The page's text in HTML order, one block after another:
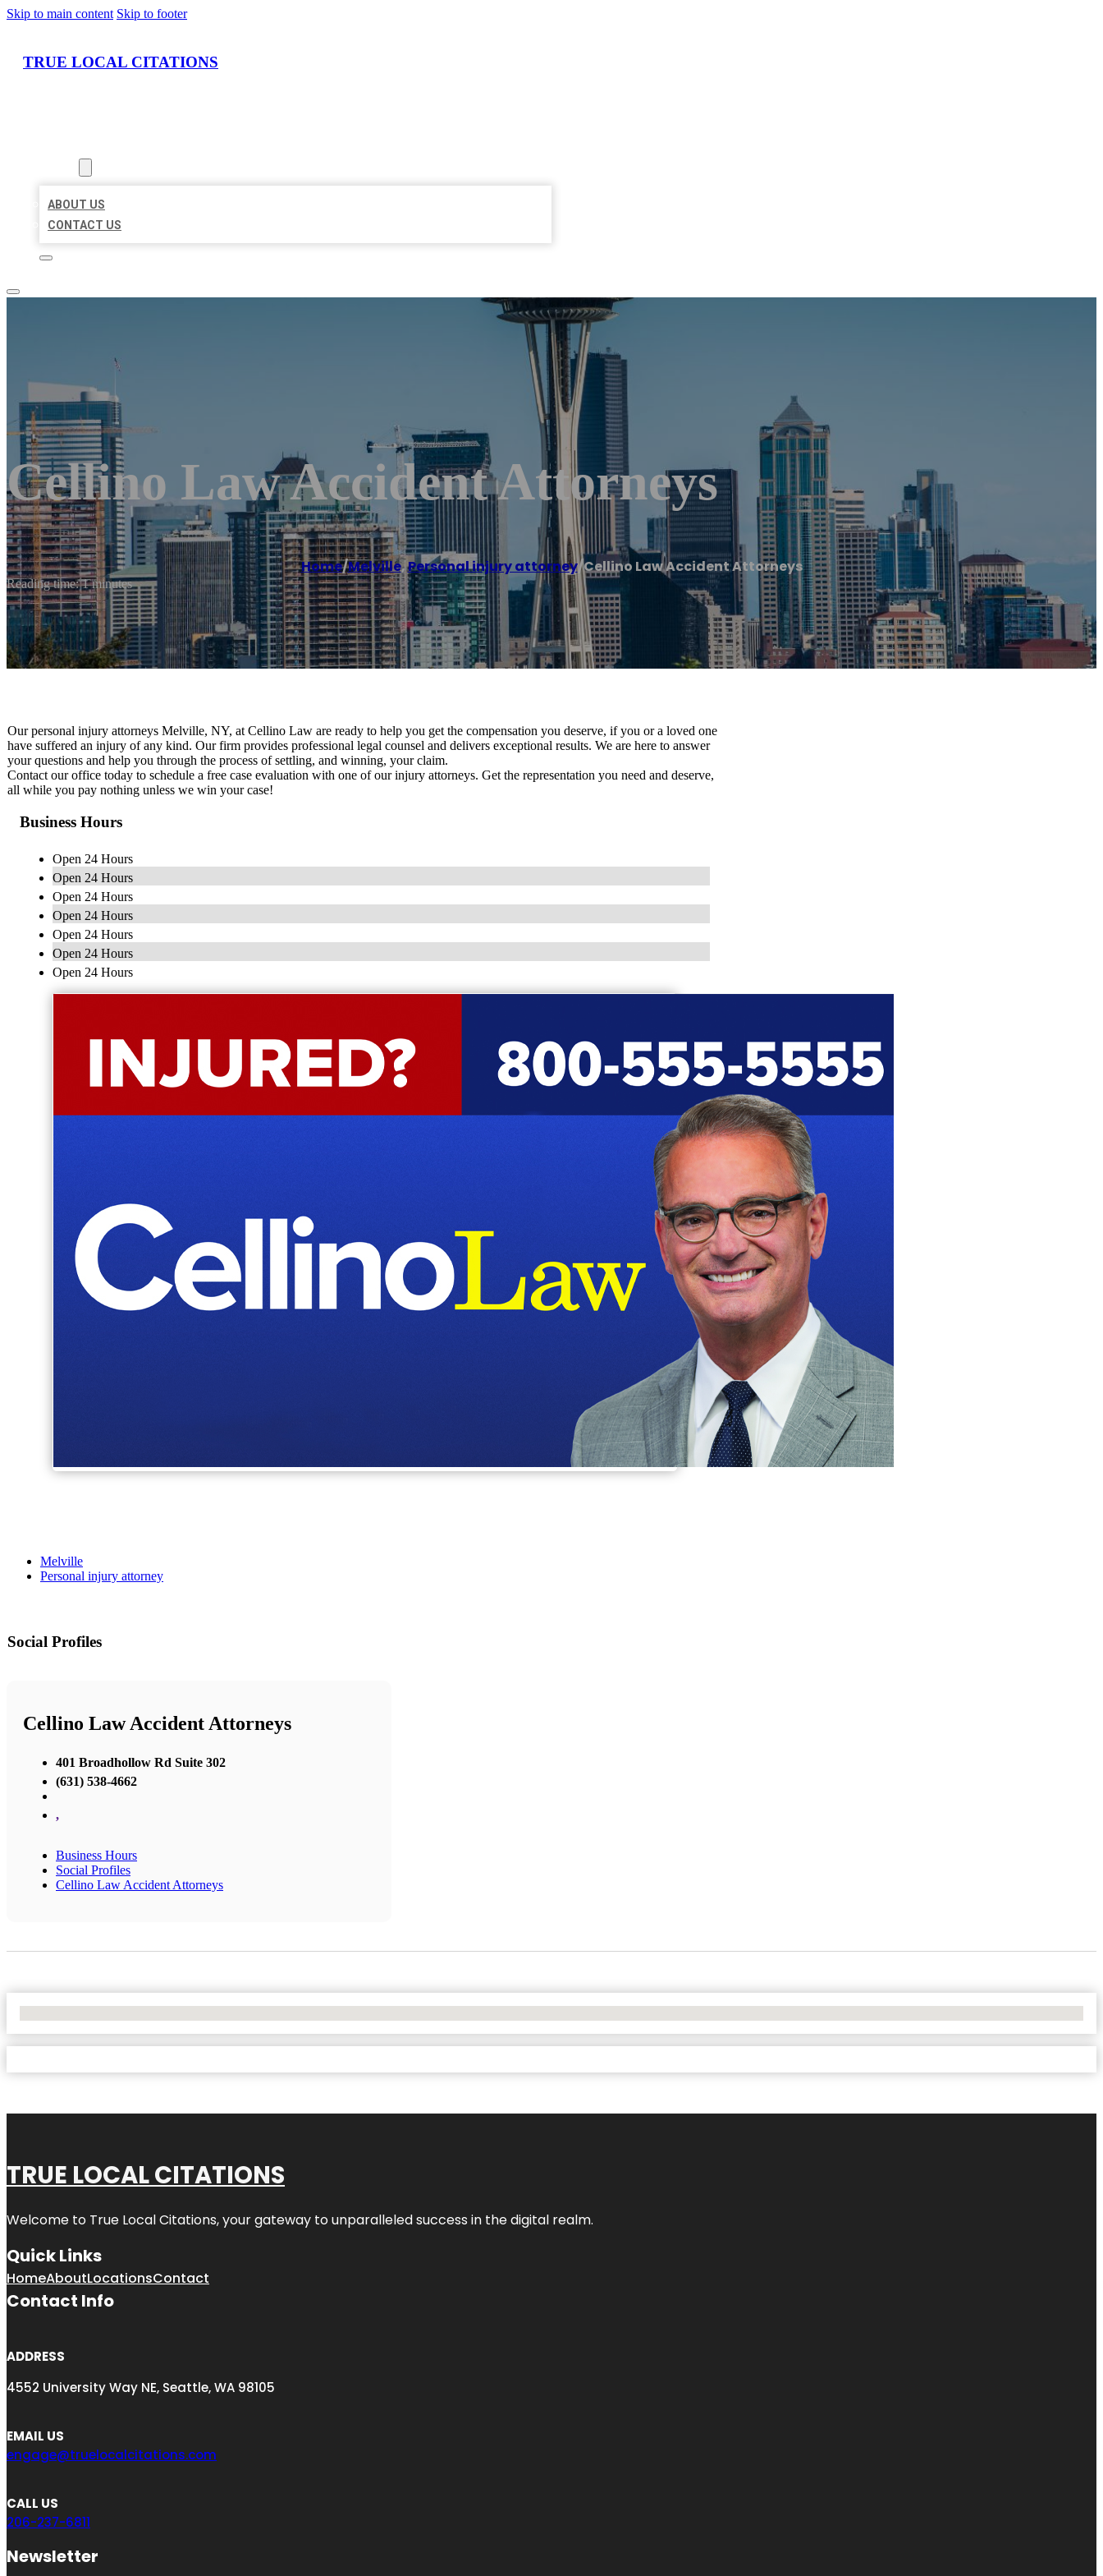
Skip to main content Skip to footer
TRUE LOCAL CITATIONS
ABOUT US
CONTACT US
Cellino Law Accident Attorneys
Home/Melville,Personal injury attorney/Cellino Law Accident Attorneys
Reading time: 1 minutes
Our personal injury attorneys Melville, NY, at Cellino Law are ready to help you get the compensation you deserve, if you or a loved one
have suffered an injury of any kind. Our firm provides professional legal counsel and delivers exceptional results. We are here to answer
your questions and help you through the process of settling, and winning, your claim.
Contact our office today to schedule a free case evaluation with one of our injury attorneys. Get the representation you need and deserve,
all while you pay nothing unless we win your case!
Business Hours
Open 24 Hours
Open 24 Hours
Open 24 Hours
Open 24 Hours
Open 24 Hours
Open 24 Hours
Open 24 Hours
Melville
Personal injury attorney
Social Profiles
Cellino Law Accident Attorneys
401 Broadhollow Rd Suite 302
(631) 538-4662
,
Business Hours
Social Profiles
Cellino Law Accident Attorneys
TRUE LOCAL CITATIONS
Welcome to True Local Citations, your gateway to unparalleled success in the digital realm.
Quick Links
HomeAboutLocationsContact
Contact Info
ADDRESS
4552 University Way NE, Seattle, WA 98105
EMAIL US
engage@truelocalcitations.com
CALL US
206-237-6811
Newsletter